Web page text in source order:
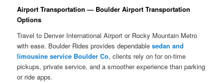
Airport Transportation — Boulder Airport Transportation
Options
Travel to Denver International Airport or Rocky Mountain Metro
with ease. Boulder Rides provides dependablesedan and
limousine service Boulder Co, clients rely on for on-time
pickups, private service, and a smoother experience than parking
or ride apps.